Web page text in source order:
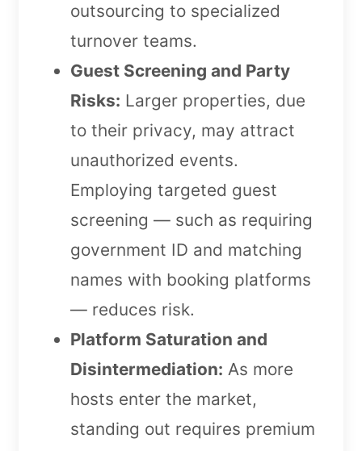
outsourcing to specialized
turnover teams.
Guest Screening and Party
Risks: Larger properties, due
to their privacy, may attract
unauthorized events.
Employing targeted guest
screening — such as requiring
government ID and matching
names with booking platforms
— reduces risk.
Platform Saturation and
Disintermediation: As more
hosts enter the market,
standing out requires premium